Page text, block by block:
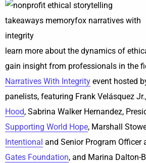
learn more about the dynamics of
gain insight from professionals in the
Narratives With Integrity event hosted
panelists, featuring Frank Velásquez
Hood, Sabrina Walker Hernandez,
Supporting World Hope, Marshall
Intentional and Senior Program Officer
Gates Foundation, and Marina Dalton-